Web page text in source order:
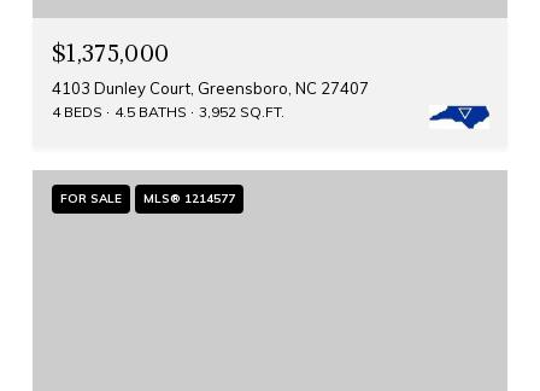
$1,375,000
4103 Dunley Court, Greensboro, NC 27407
4 BEDS 4.5 BATHS 3,952 SQ.FT.
FOR SALE MLS® 1214577